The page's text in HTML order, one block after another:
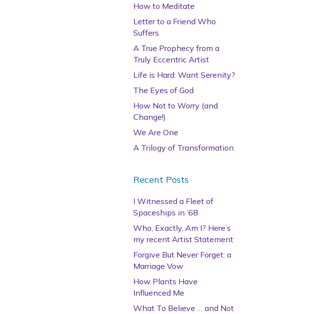
How to Meditate
Letter to a Friend Who
Suffers
A True Prophecy from a
Truly Eccentric Artist
Life is Hard: Want Serenity?
The Eyes of God
How Not to Worry (and
Change!)
We Are One
A Trilogy of Transformation
Recent Posts
I Witnessed a Fleet of
Spaceships in ’68
Who, Exactly, Am I? Here’s
my recent Artist Statement
Forgive But Never Forget: a
Marriage Vow
How Plants Have
Influenced Me
What To Believe … and Not